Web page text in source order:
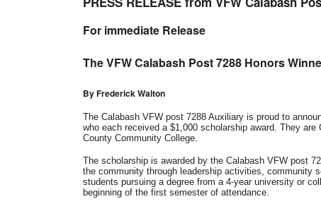
For immediate Release
The VFW Calabash Post 7288 Honors
By Frederick Walton
The Calabash VFW post 7288 Auxiliary is proud to
who each received a $1,000 scholarship award. They
County Community College.
The scholarship is awarded by the Calabash VFW post
the community through leadership activities, community
students pursuing a degree from a 4-year university or
beginning of the first semester of attendance.